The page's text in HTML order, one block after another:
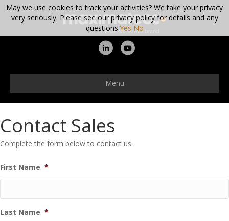
LinkedinYoutube
Menu
Contact Sales
Complete the form below to contact us.
First Name *
Last Name *
May we use cookies to track your activities? We take your privacy
very seriously. Please see our privacy policy for details and any
questions.Yes No